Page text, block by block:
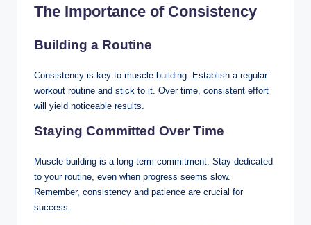
The Importance of Consistency
Building a Routine
Consistency is key to muscle building. Establish a regular
workout routine and stick to it. Over time, consistent effort
will yield noticeable results.
Staying Committed Over Time
Muscle building is a long-term commitment. Stay dedicated
to your routine, even when progress seems slow.
Remember, consistency and patience are crucial for
success.